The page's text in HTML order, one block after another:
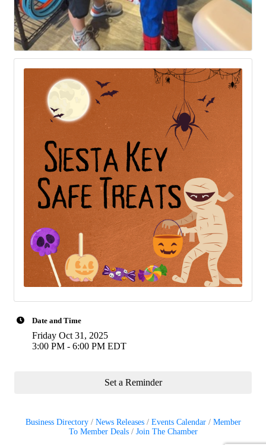
Date and Time
Friday Oct 31, 2025
3:00 PM - 6:00 PM EDT
Set a Reminder
Business Directory News Releases Events Calendar
Member
To Member Deals
Join The Chamber